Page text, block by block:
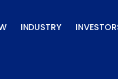
INDUSTRY